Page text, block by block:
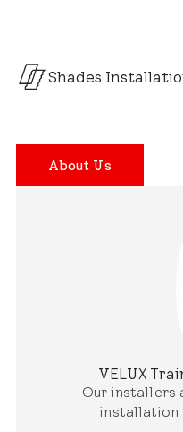
Shades
About Us
VELUX
Our installers
installation